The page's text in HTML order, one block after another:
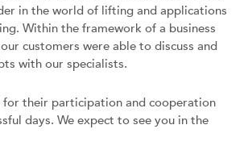
in the world of lifting and applications
Within the framework of a business
customers were able to discuss and
with our specialists.
for their participation and cooperation
days. We expect to see you in the